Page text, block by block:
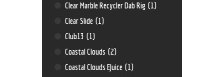
Clear Marble Recycler Dab Rig (1)
Clear Slide (1)
Club13 (1)
Coastal Clouds (2)
Coastal Clouds EJuice (1)